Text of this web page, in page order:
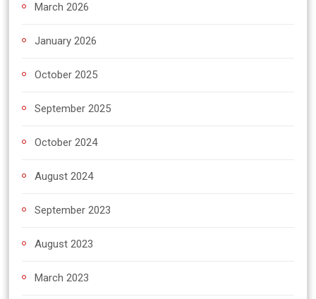
March 2026
January 2026
October 2025
September 2025
October 2024
August 2024
September 2023
August 2023
March 2023